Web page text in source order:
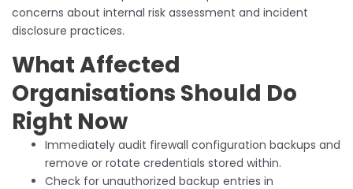
concerns about internal risk assessment and incident
disclosure practices.
What Affected
Organisations Should Do
Right Now
Immediately audit firewall configuration backups and
remove or rotate credentials stored within.
Check for unauthorized backup entries in